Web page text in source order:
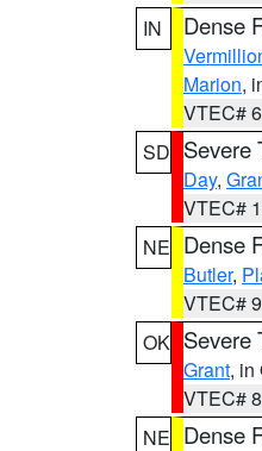
IN
Dense
Marion,
VTEC#
SD Severe
Day,
VTEC#
NE Dense
Butler,
VTEC#
OK Severe
Grant, in
VTEC#
NE Dense